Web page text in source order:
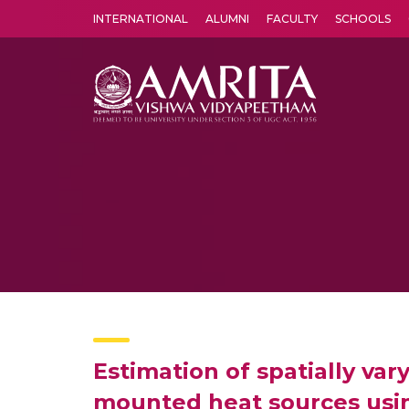
INTERNATIONAL ALUMNI FACULTY SCHOOLS
Estimation of spatially
mounted heat sources